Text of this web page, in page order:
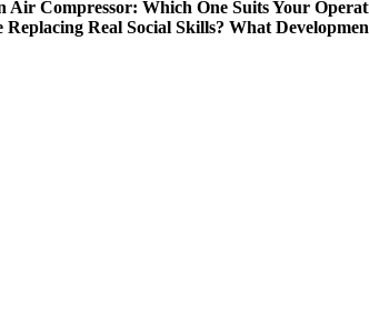
Air Compressor: Which One Suits Your
Replacing Real Social Skills? What